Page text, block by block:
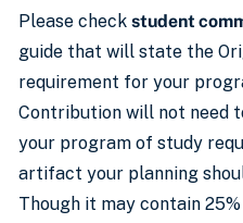
Please check student
guide that will state the
requirement for your
Contribution will not need
your program of study
artifact your planning
Though it may contain